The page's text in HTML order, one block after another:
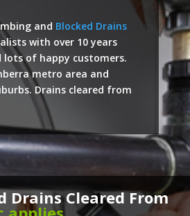
and Blocked Drains
with over 10 years
lots of happy customers.
metro area and
Drains cleared from
Drains Cleared From